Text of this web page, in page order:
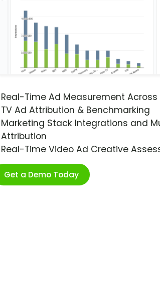
Real-Time Ad Measurement Across
TV Ad Attribution & Benchmarking
Marketing Stack Integrations and
Attribution
Real-Time Video Ad Creative
Get a Demo Today